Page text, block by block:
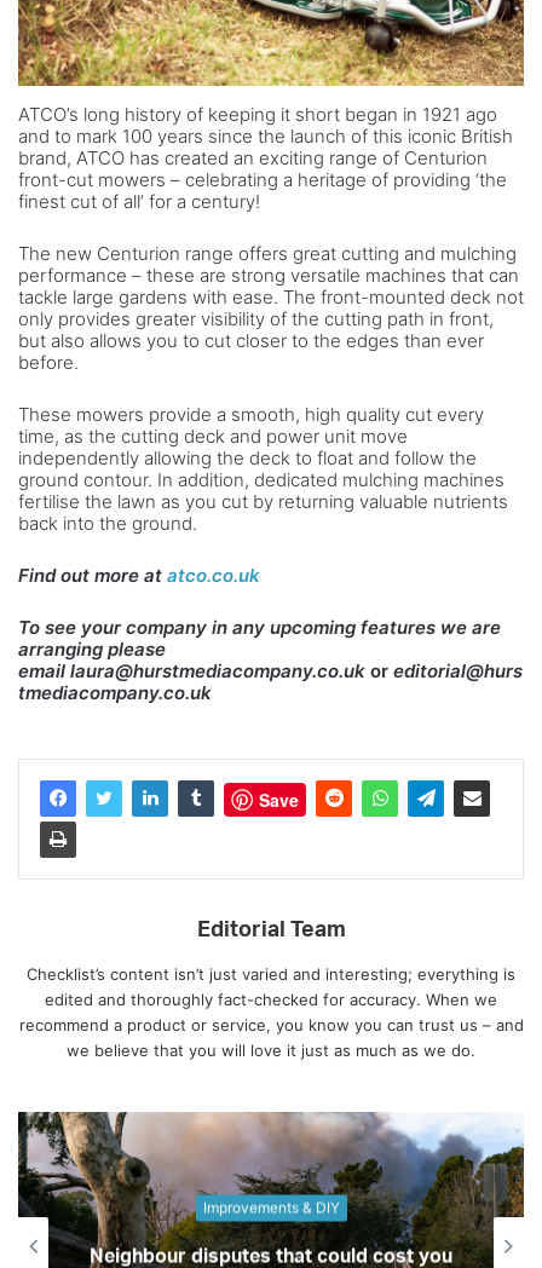
ATCO’s long history of keeping it short began in 1921 ago
and to mark 100 years since the launch of this iconic British
brand, ATCO has created an exciting range of Centurion
front-cut mowers – celebrating a heritage of providing ‘the
finest cut of all’ for a century!
The new Centurion range offers great cutting and mulching
performance – these are strong versatile machines that can
tackle large gardens with ease. The front-mounted deck not
only provides greater visibility of the cutting path in front,
but also allows you to cut closer to the edges than ever
before.
These mowers provide a smooth, high quality cut every
time, as the cutting deck and power unit move
independently allowing the deck to float and follow the
ground contour. In addition, dedicated mulching machines
fertilise the lawn as you cut by returning valuable nutrients
back into the ground.
Find out more at atco.co.uk
To see your company in any upcoming features we are
arranging please
email laura@hurstmediacompany.co.uk or editorial@hurs
tmediacompany.co.uk
Save
Editorial Team
Checklist’s content isn’t just varied and interesting; everything is
edited and thoroughly fact-checked for accuracy. When we
recommend a product or service, you know you can trust us – and
we believe that you will love it just as much as we do.
Culture
Best places to live depending on what